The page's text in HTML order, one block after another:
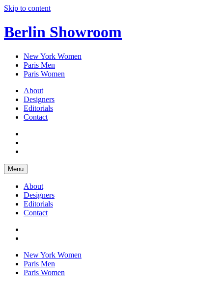
Skip to content
Berlin Showroom
New York Women
Paris Men
Paris Women
About
Designers
Editorials
Contact
Menu
About
Designers
Editorials
Contact
New York Women
Paris Men
Paris Women